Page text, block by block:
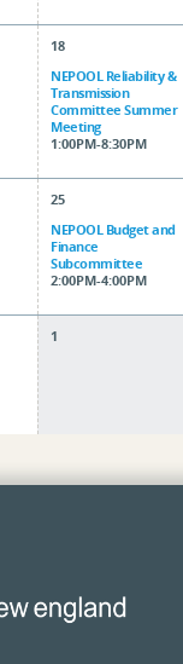
18
NEPOOL Reliability &
Transmission
Committee Summer
Meeting
1:00PM-8:30PM
25
NEPOOL Budget and
Finance
Subcommittee
2:00PM-4:00PM
1